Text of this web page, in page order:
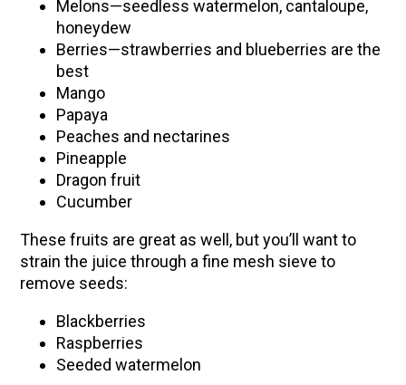
Melons—seedless watermelon, cantaloupe,
honeydew
Berries—strawberries and blueberries are the
best
Mango
Papaya
Peaches and nectarines
Pineapple
Dragon fruit
Cucumber
These fruits are great as well, but you’ll want to
strain the juice through a fine mesh sieve to
remove seeds:
Blackberries
Raspberries
Seeded watermelon